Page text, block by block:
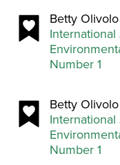
Betty
Number 1
Betty
Number 1